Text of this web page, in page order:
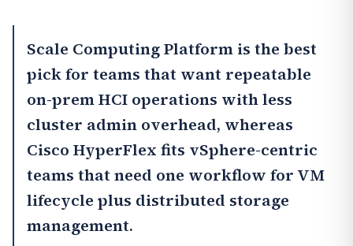
Scale Computing Platform is the best
pick for teams that want repeatable
on-prem HCI operations with less
cluster admin overhead, whereas
Cisco HyperFlex fits vSphere-centric
teams that need one workflow for VM
lifecycle plus distributed storage
management.